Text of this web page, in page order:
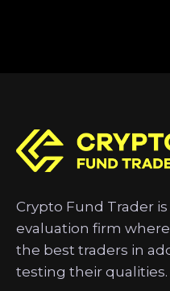
Crypto Fund Trader is
evaluation firm
the best traders in
testing their qualities.